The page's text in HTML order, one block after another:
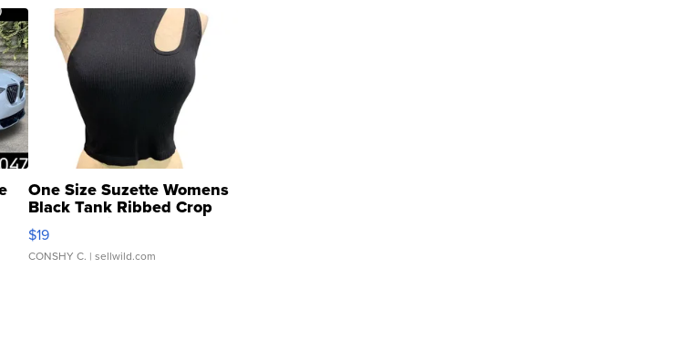
One Size Suzette Womens
Black Tank Ribbed Crop
Asymmetrical ...
$19
CONSHY C. | sellwild.com